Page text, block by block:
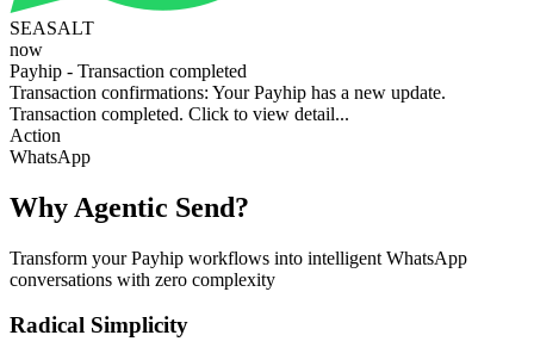
SEASALT
now
Payhip - Transaction completed
Transaction confirmations: Your Payhip has a new update.
Transaction completed. Click to view detail...
Action
WhatsApp
Why Agentic Send?
Transform your Payhip workflows into intelligent WhatsApp
conversations with zero complexity
Radical Simplicity